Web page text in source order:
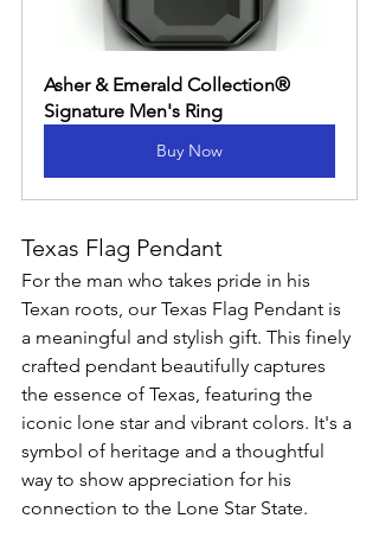
Asher & Emerald Collection®
Signature Men's Ring
Buy Now
Texas Flag Pendant
For the man who takes pride in his
Texan roots, our Texas Flag Pendant is
a meaningful and stylish gift. This finely
crafted pendant beautifully captures
the essence of Texas, featuring the
iconic lone star and vibrant colors. It's a
symbol of heritage and a thoughtful
way to show appreciation for his
connection to the Lone Star State.